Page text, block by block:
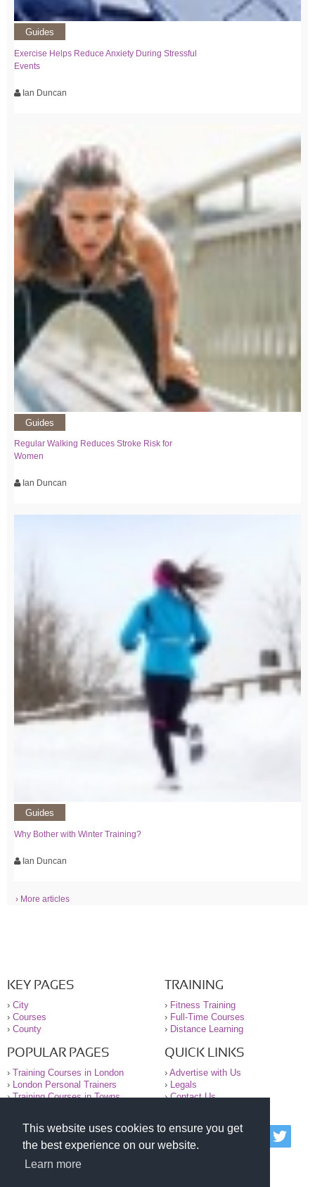
This website uses cookies to ensure you get
the best experience on our website.
Learn more
Guides
Exercise Helps Reduce Anxiety During Stressful
Events
Ian Duncan
Guides
Regular Walking Reduces Stroke Risk for
Women
Ian Duncan
Guides
Why Bother with Winter Training?
Ian Duncan
› More articles
KEY PAGES
› City
› Courses
› County
TRAINING
› Fitness Training
› Full-Time Courses
› Distance Learning
POPULAR PAGES
› Training Courses in London
›
London Personal Trainers
›Training Courses in Towns
QUICK LINKS
› Advertise with Us
›
Legals
›Contact Us
© 2000-2026 National Register of Personal Trainers
All information contained on the NRPT website is
purely for information. The NRPT offers no medical